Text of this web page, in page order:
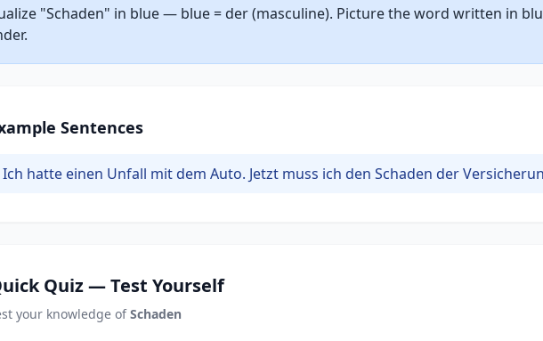
"Schaden" in blue — blue = der (masculine). Picture the word written in
Sentences
Ich hatte einen Unfall mit dem Auto. Jetzt muss ich den Schaden der
Quiz — Test Yourself
your knowledge ofSchaden